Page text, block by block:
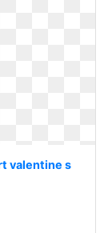
valentine s